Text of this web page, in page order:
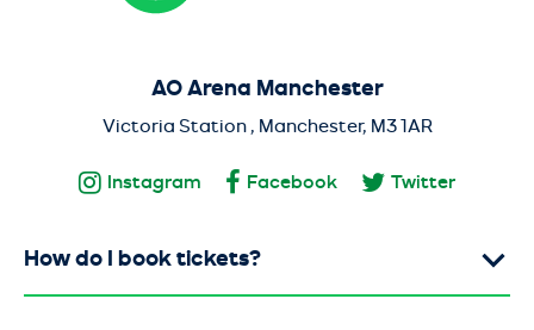
AO Arena Manchester
Victoria Station , Manchester, M3 1AR
Instagram Facebook Twitter
How do I book tickets?